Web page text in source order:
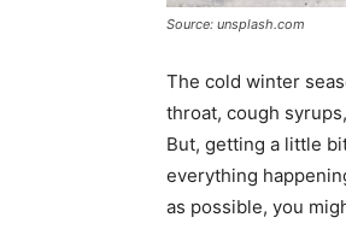
Source: unsplash.com
The cold winter
throat, cough
But, getting a little
everything
as possible, you